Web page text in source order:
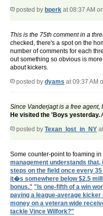
posted by bperk at 08:37 AM
This is the 75th comment in a
checked, there's a spot on the
number of comments for each
out something so obvious is
about kickers.
posted by dyams at 09:37 AM
Since Vanderjagt is a free
He visited the 'Boys yesterday.
posted by Texan_lost_in_NY
Some counter-point to foaming
management understands that,
steps on the field once every
it�s somewhere below $2.5
bonus." "Is one-fifth of a win
paying a league-average
money on a veteran wide
tackle Vince Wilfork?"